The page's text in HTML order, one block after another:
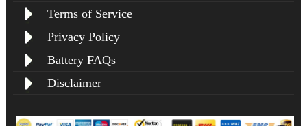
Terms of Service
Privacy Policy
Battery FAQs
Disclaimer